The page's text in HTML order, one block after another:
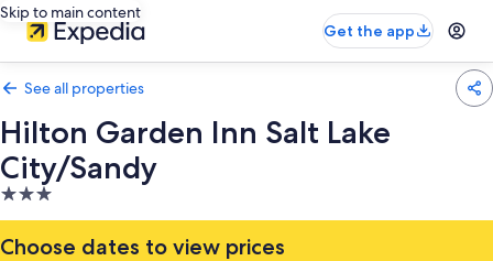
Skip to main content
Get the app
See all properties
Hilton Garden Inn Salt Lake
City/Sandy
3.0
star
property
Choose dates to view prices